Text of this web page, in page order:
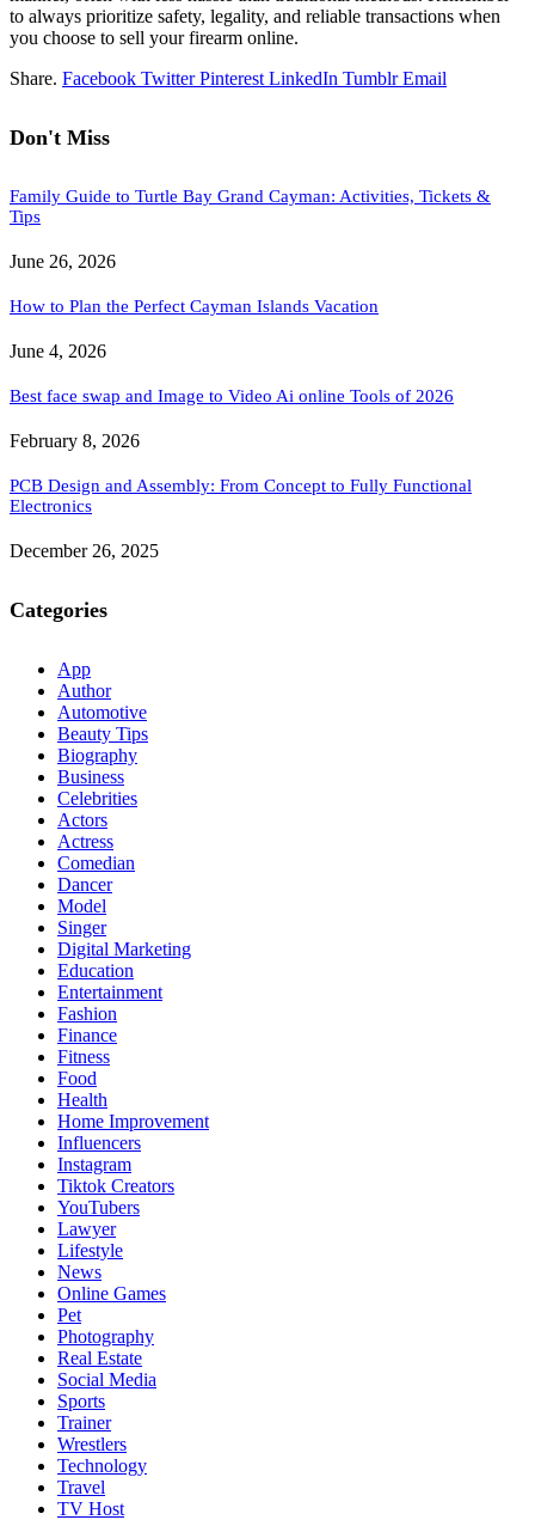
to always prioritize safety, legality, and reliable transactions when
you choose to sell your firearm online.
Share. Facebook Twitter Pinterest LinkedIn Tumblr Email
Don't Miss
Family Guide to Turtle Bay Grand Cayman: Activities, Tickets &
Tips
June 26, 2026
How to Plan the Perfect Cayman Islands Vacation
June 4, 2026
Best face swap and Image to Video Ai online Tools of 2026
February 8, 2026
PCB Design and Assembly: From Concept to Fully Functional
Electronics
December 26, 2025
Categories
App
Author
Automotive
Beauty Tips
Biography
Business
Celebrities
Actors
Actress
Comedian
Dancer
Model
Singer
Digital Marketing
Education
Entertainment
Fashion
Finance
Fitness
Food
Health
Home Improvement
Influencers
Instagram
Tiktok Creators
YouTubers
Lawyer
Lifestyle
News
Online Games
Pet
Photography
Real Estate
Social Media
Sports
Trainer
Wrestlers
Technology
Travel
TV Host